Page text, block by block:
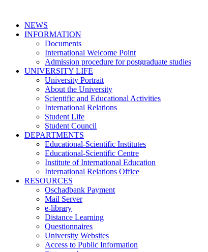
NEWS
INFORMATION
Documents
International Welcome Point
Admission procedure for postgraduate studies
UNIVERSITY LIFE
University Portrait
About the University
Scientific and Educational Activities
International Relations
Student Life
Student Council
DEPARTMENTS
Educational-Scientific Institutes
Educational-Scientific Centre
Institute of International Education
International Relations Office
RESOURCES
Oschadbank Payment
Mail Server
e-library
Distance Learning
Questionnaires
University Websites
Access to Public Information